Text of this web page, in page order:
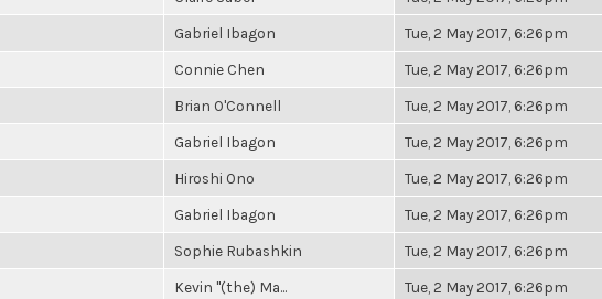
Gabriel Ibagon Tue, 2 May 2017, 6:26pm
Connie Chen Tue, 2 May 2017, 6:26pm
Brian O'Connell Tue, 2 May 2017, 6:26pm
Gabriel Ibagon Tue, 2 May 2017, 6:26pm
Hiroshi Ono Tue, 2 May 2017, 6:26pm
Gabriel Ibagon Tue, 2 May 2017, 6:26pm
Sophie Rubashkin Tue, 2 May 2017, 6:26pm
Kevin "(the) Ma... Tue, 2 May 2017, 6:26pm